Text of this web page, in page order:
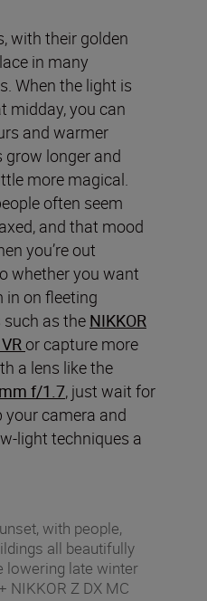
with their golden
in many
When the light is
midday, you can
and warmer
grow longer and
more magical.
often seem
and that mood
you’re out
whether you want
in on fleeting
as the NIKKOR
or capture more
a lens like the
f/1.7, just wait for
your camera and
light techniques a
with people,
all beautifully
lowering late winter
NIKKOR Z DX MC